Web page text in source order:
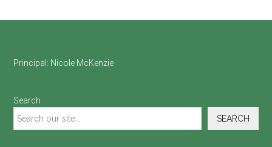
Footer
Principal: Nicole McKenzie
Search
SEARCH